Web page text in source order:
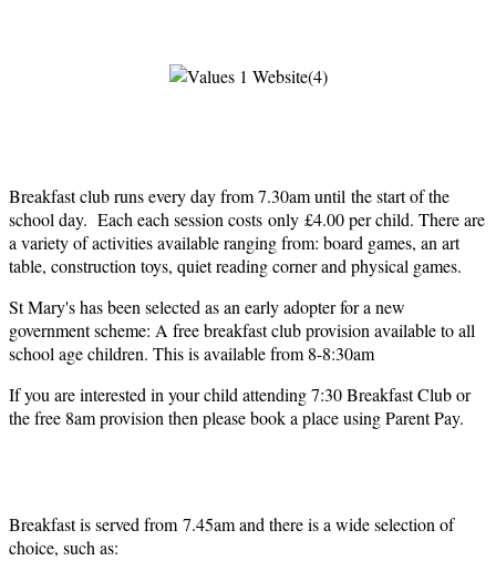
Breakfast club runs every day from 7.30am until the start of the
school day. Each each session costs only £4.00 per child. There are
a variety of activities available ranging from: board games, an art
table, construction toys, quiet reading corner and physical games.
St Mary's has been selected as an early adopter for a new
government scheme: A free breakfast club provision available to all
school age children. This is available from 8-8:30am
If you are interested in your child attending 7:30 Breakfast Club or
the free 8am provision then please book a place using Parent Pay.
Breakfast is served from 7.45am and there is a wide selection of
choice, such as: